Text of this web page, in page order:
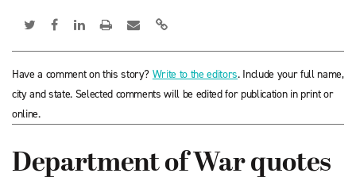
Have a comment on this story? Write to the editors. Include your full name,
city and state. Selected comments will be edited for publication in print or
online.
Department of War quotes